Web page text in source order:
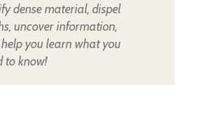
dense material, dispel
uncover information,
you learn what you
to know!